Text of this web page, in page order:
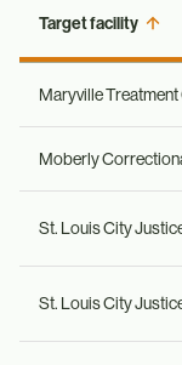
Target facility
Maryville
Moberly
St. Louis City
St. Louis City